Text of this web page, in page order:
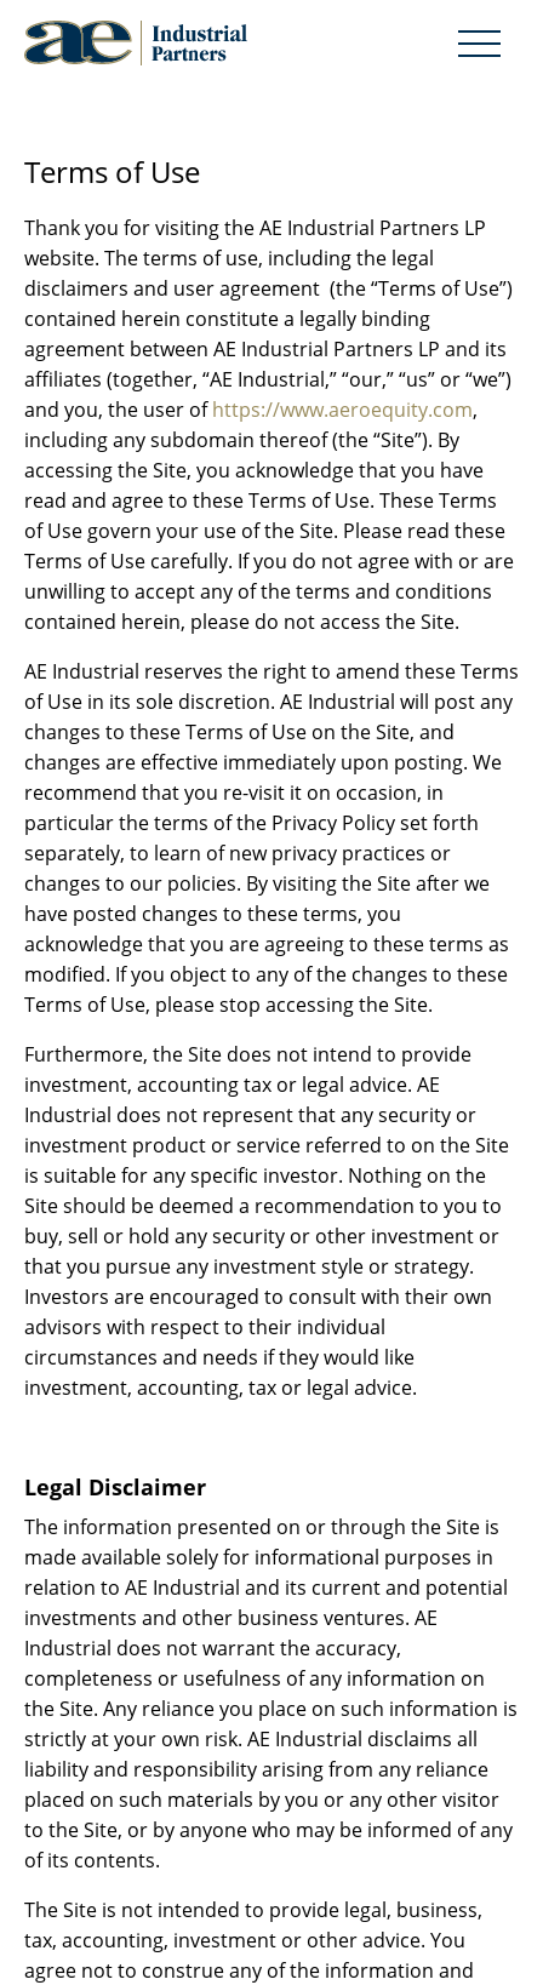
Terms of Use
Thank you for visiting the AE Industrial Partners LP
website. The terms of use, including the legal
disclaimers and user agreement (the “Terms of Use”)
contained herein constitute a legally binding
agreement between AE Industrial Partners LP and its
affiliates (together, “AE Industrial,” “our,” “us” or “we”)
and you, the user ofhttps://www.aeroequity.com,
including any subdomain thereof (the “Site”). By
accessing the Site, you acknowledge that you have
read and agree to these Terms of Use. These Terms
of Use govern your use of the Site. Please read these
Terms of Use carefully. If you do not agree with or are
unwilling to accept any of the terms and conditions
contained herein, please do not access the Site.
AE Industrial reserves the right to amend these Terms
of Use in its sole discretion. AE Industrial will post any
changes to these Terms of Use on the Site, and
changes are effective immediately upon posting. We
recommend that you re-visit it on occasion, in
particular the terms of the Privacy Policy set forth
separately, to learn of new privacy practices or
changes to our policies. By visiting the Site after we
have posted changes to these terms, you
acknowledge that you are agreeing to these terms as
modified. If you object to any of the changes to these
Terms of Use, please stop accessing the Site.
Furthermore, the Site does not intend to provide
investment, accounting tax or legal advice. AE
Industrial does not represent that any security or
investment product or service referred to on the Site
is suitable for any specific investor. Nothing on the
Site should be deemed a recommendation to you to
buy, sell or hold any security or other investment or
that you pursue any investment style or strategy.
Investors are encouraged to consult with their own
advisors with respect to their individual
circumstances and needs if they would like
investment, accounting, tax or legal advice.
Legal Disclaimer
The information presented on or through the Site is
made available solely for informational purposes in
relation to AE Industrial and its current and potential
investments and other business ventures. AE
Industrial does not warrant the accuracy,
completeness or usefulness of any information on
the Site. Any reliance you place on such information is
strictly at your own risk. AE Industrial disclaims all
liability and responsibility arising from any reliance
placed on such materials by you or any other visitor
to the Site, or by anyone who may be informed of any
of its contents.
The Site is not intended to provide legal, business,
tax, accounting, investment or other advice. You
agree not to construe any of the information and